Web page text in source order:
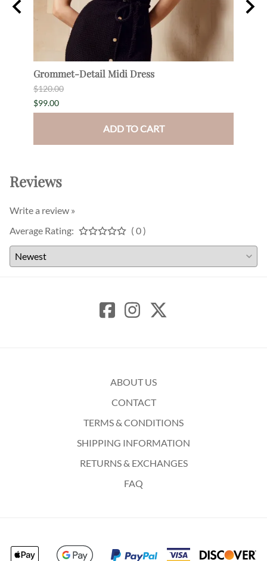
Grommet-Detail Midi Dress
$120.00
$99.00
ADD TO CART
Reviews
Write a review »
Average Rating:
( 0 )
ABOUT US
CONTACT
TERMS & CONDITIONS
SHIPPING INFORMATION
RETURNS & EXCHANGES
FAQ